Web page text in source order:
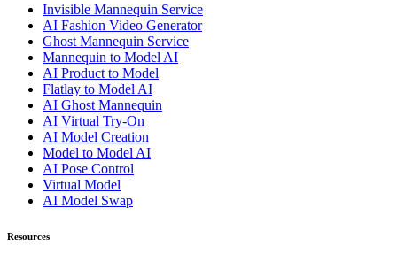
Invisible Mannequin Service
AI Fashion Video Generator
Ghost Mannequin Service
Mannequin to Model AI
AI Product to Model
Flatlay to Model AI
AI Ghost Mannequin
AI Virtual Try-On
AI Model Creation
Model to Model AI
AI Pose Control
Virtual Model
AI Model Swap
Resources